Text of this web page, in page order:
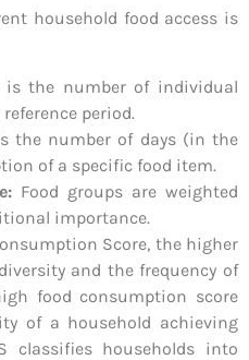
household food access is
the number of individual
period.
the number of days (in the
of a specific food item.
Food groups are weighted
importance.
Score, the higher
and the frequency of
food consumption score
of a household achieving
classifies households into